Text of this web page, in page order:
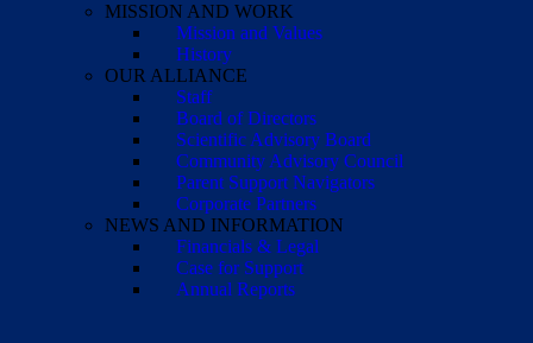
MISSION AND WORK
Mission and Values
History
OUR ALLIANCE
Staff
Board of Directors
Scientific Advisory Board
Community Advisory Council
Parent Support Navigators
Corporate Partners
NEWS AND INFORMATION
Financials & Legal
Case for Support
Annual Reports